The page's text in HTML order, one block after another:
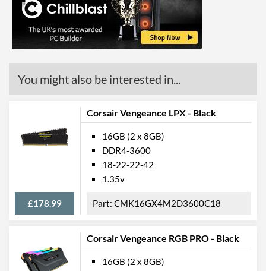
You might also be interested in...
Corsair Vengeance LPX - Black
£178.99
16GB (2 x 8GB)
DDR4-3600
18-22-22-42
1.35v
CMK16GX4M2D3600C18
Corsair Vengeance RGB PRO - Black
16GB (2 x 8GB)